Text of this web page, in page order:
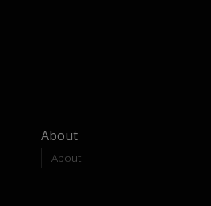
About
About